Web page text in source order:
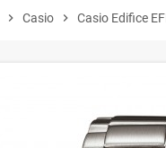
chevron_right Casio chevron_right Casio Edifice